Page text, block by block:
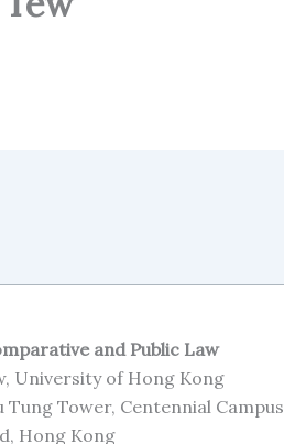
and Public Law
University of Hong Kong
Tung Tower, Centennial Campus
Hong Kong